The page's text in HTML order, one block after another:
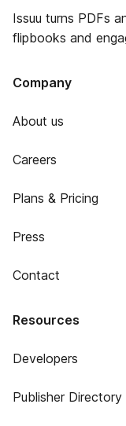
Issuu turns PDFs
flipbooks and
Company
About us
Careers
Plans & Pricing
Press
Contact
Resources
Developers
Publisher Directory